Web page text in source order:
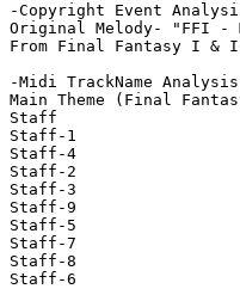
-Copyright Event
Original Melody- "FFI -
From Final Fantasy I &
-Midi TrackName
Main Theme (Final
Staff
Staff-1
Staff-4
Staff-2
Staff-3
Staff-9
Staff-5
Staff-7
Staff-8
Staff-6